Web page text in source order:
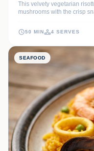
This velvety vegetarian
mushrooms with the crisp
hint of fresh lemon, it is a
that brings authentic Italian
50 MIN 4 SERVES
SEAFOOD